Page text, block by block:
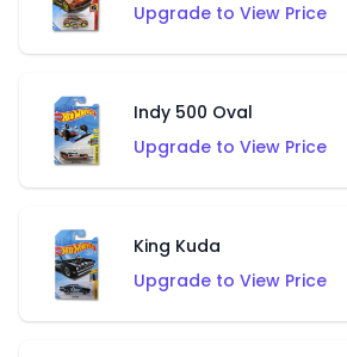
Upgrade to View Price
Indy 500 Oval
Upgrade to View Price
King Kuda
Upgrade to View Price